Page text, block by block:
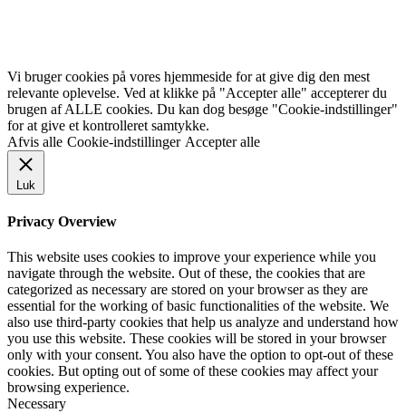
Vi bruger cookies på vores hjemmeside for at give dig den mest
relevante oplevelse. Ved at klikke på "Accepter alle" accepterer du
brugen af ALLE cookies. Du kan dog besøge "Cookie-indstillinger"
for at give et kontrolleret samtykke.
Afvis alle Cookie-indstillinger Accepter alle
Luk
Privacy Overview
This website uses cookies to improve your experience while you
navigate through the website. Out of these, the cookies that are
categorized as necessary are stored on your browser as they are
essential for the working of basic functionalities of the website. We
also use third-party cookies that help us analyze and understand how
you use this website. These cookies will be stored in your browser
only with your consent. You also have the option to opt-out of these
cookies. But opting out of some of these cookies may affect your
browsing experience.
Necessary